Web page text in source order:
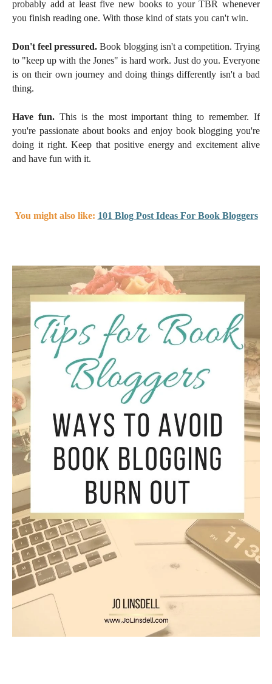
probably add at least five new books to your TBR whenever
you finish reading one. With those kind of stats you can't win.
Don't feel pressured. Book blogging isn't a competition. Trying
to "keep up with the Jones" is hard work. Just do you. Everyone
is on their own journey and doing things differently isn't a bad
thing.
Have fun.This is the most important thing to remember. If
you're passionate about books and enjoy book blogging you're
doing it right. Keep that positive energy and excitement alive
and have fun with it.
You might also like: 101 Blog Post Ideas For Book Bloggers